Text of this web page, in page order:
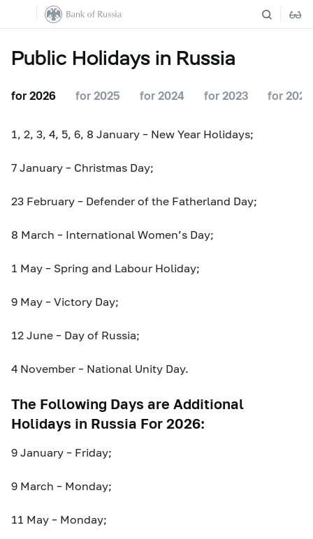
Public Holidays in Russia
for 2026 for 2025 for 2024 for 2023 for 2022
1, 2, 3, 4, 5, 6, 8 January – New Year Holidays;
7 January – Christmas Day;
23 February – Defender of the Fatherland Day;
8 March – International Women’s Day;
1 May – Spring and Labour Holiday;
9 May – Victory Day;
12 June – Day of Russia;
4 November – National Unity Day.
The Following Days are Additional
Holidays in Russia For 2026:
9 January – Friday;
9 March – Monday;
11 May – Monday;